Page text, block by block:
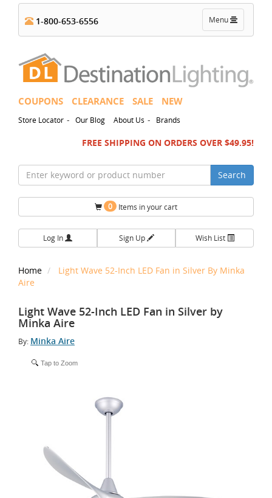
Toggle
navigation
Menu
1-800-653-6556
COUPONS CLEARANCE SALE NEW
Store Locator - Our Blog About Us - Brands
FREE SHIPPING ON ORDERS OVER $49.95!
Search
0 Items in your cart
Log In Sign Up Wish List
Home
Light Wave 52-Inch LED Fan in Silver By Minka
Aire
Light Wave 52-Inch LED Fan in Silver by
Minka Aire
By: Minka Aire
Tap to Zoom